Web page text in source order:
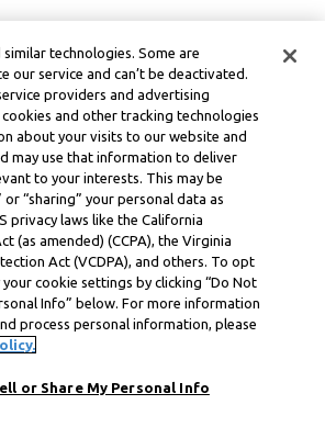
similar technologies. Some are
our service and can’t be deactivated.
providers and advertising
and other tracking technologies
about your visits to our website and
may use that information to deliver
to your interests. This may be
or “sharing” your personal data as
privacy laws like the California
(as amended) (CCPA), the Virginia
Act (VCDPA), and others. To opt
cookie settings by clicking “Do Not
Info” below. For more information
process personal information, please
or Share My Personal Info